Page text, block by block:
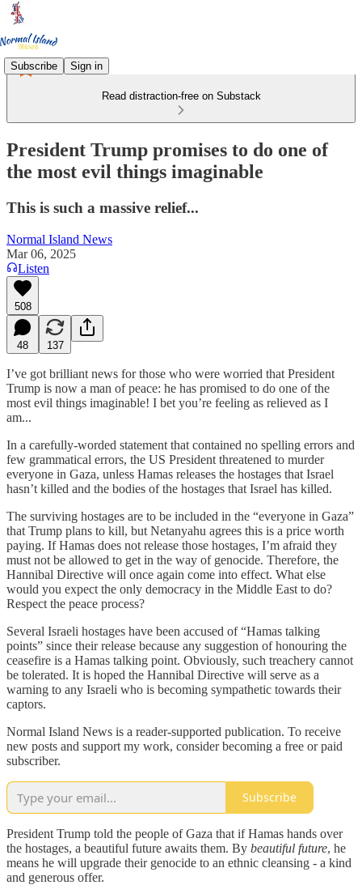
Subscribe Sign in
Read distraction-free on Substack
President Trump promises to do one of
the most evil things imaginable
This is such a massive relief...
Normal Island News
Mar 06, 2025
Listen
508
48 137
I’ve got brilliant news for those who were worried that President
Trump is now a man of peace: he has promised to do one of the
most evil things imaginable! I bet you’re feeling as relieved as I
am...
In a carefully-worded statement that contained no spelling errors and
few grammatical errors, the US President threatened to murder
everyone in Gaza, unless Hamas releases the hostages that Israel
hasn’t killed and the bodies of the hostages that Israel has killed.
The surviving hostages are to be included in the “everyone in Gaza”
that Trump plans to kill, but Netanyahu agrees this is a price worth
paying. If Hamas does not release those hostages, I’m afraid they
must not be allowed to get in the way of genocide. Therefore, the
Hannibal Directive will once again come into effect. What else
would you expect the only democracy in the Middle East to do?
Respect the peace process?
Several Israeli hostages have been accused of “Hamas talking
points” since their release because any suggestion of honouring the
ceasefire is a Hamas talking point. Obviously, such treachery cannot
be tolerated. It is hoped the Hannibal Directive will serve as a
warning to any Israeli who is becoming sympathetic towards their
captors.
Normal Island News is a reader-supported publication. To receive
new posts and support my work, consider becoming a free or paid
subscriber.
Subscribe
President Trump told the people of Gaza that if Hamas hands over
the hostages, a beautiful future awaits them. By beautiful future, he
means he will upgrade their genocide to an ethnic cleansing - a kind
and generous offer.